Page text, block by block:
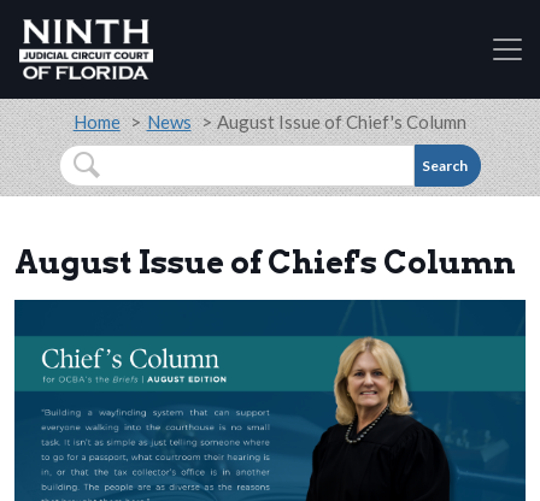
Skip to main content
Accessibility Assistance: If you are a person with a
Breadcrumb
Home News August Issue of Chief's Column
Search
August Issue of Chief's Column